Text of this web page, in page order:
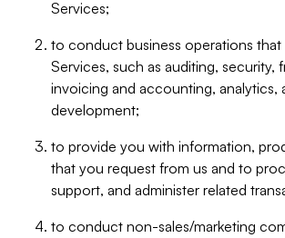
Services;
to conduct business operations
Services, such as auditing, security,
invoicing and accounting, analytics,
development;
to provide you with information,
that you request from us and to
support, and administer related
to conduct non-sales/marketing